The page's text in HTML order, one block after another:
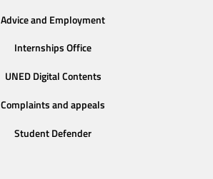
Advice and Employment
Internships Office
UNED Digital Contents
Complaints and appeals
Student Defender